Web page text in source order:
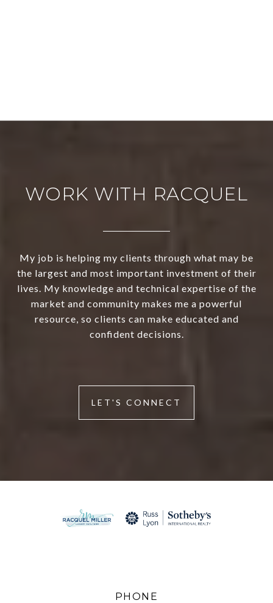
WORK WITH RACQUEL
My job is helping my clients through what may be
the largest and most important investment of their
lives. My knowledge and technical expertise of the
market and community makes me a powerful
resource, so clients can make educated and
confident decisions.
LET'S CONNECT
PHONE